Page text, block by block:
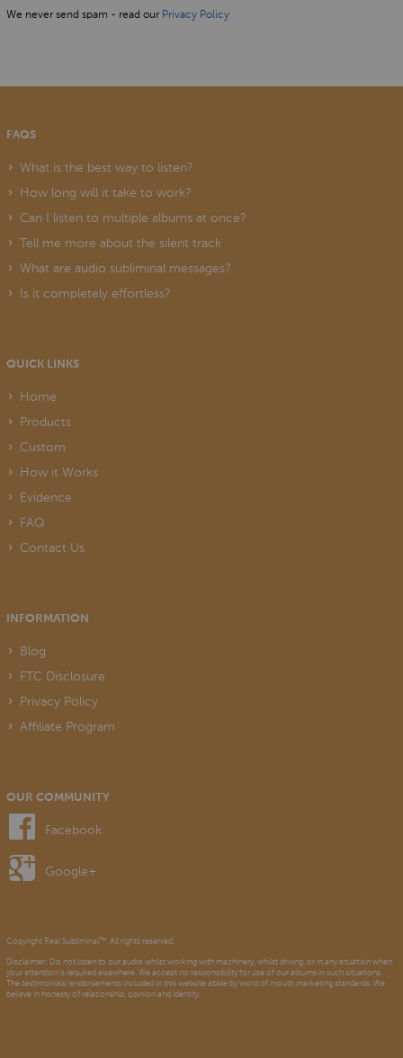
We never send spam - read our Privacy Policy
FAQS
What is the best way to listen?
How long will it take to work?
Can I listen to multiple albums at once?
Tell me more about the silent track
What are audio subliminal messages?
Is it completely effortless?
QUICK LINKS
Home
Products
Custom
How it Works
Evidence
FAQ
Contact Us
INFORMATION
Blog
FTC Disclosure
Privacy Policy
Affiliate Program
OUR COMMUNITY
Facebook
Google+
Copyright Real Subliminal™. All rights reserved.
Disclaimer: Do not listen to our audio whilst working with machinery, whilst driving, or in any situation when
your attention is required elsewhere. We accept no responsibility for use of our albums in such situations.
The testimonials/endorsements included in this website abide by word of mouth marketing standards. We
believe in honesty of relationship, opinion and identity.